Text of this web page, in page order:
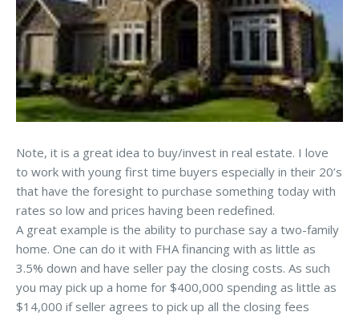
Note, it is a great idea to buy/invest in real estate. I love
to work with young first time buyers especially in their 20’s
that have the foresight to purchase something today with
rates so low and prices having been redefined.
A great example is the ability to purchase say a two-family
home. One can do it with FHA financing with as little as
3.5% down and have seller pay the closing costs. As such
you may pick up a home for $400,000 spending as little as
$14,000 if seller agrees to pick up all the closing fees